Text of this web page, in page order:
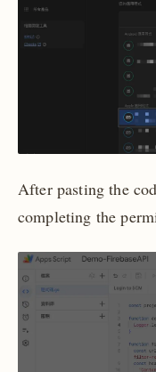
After pasting the
completing the